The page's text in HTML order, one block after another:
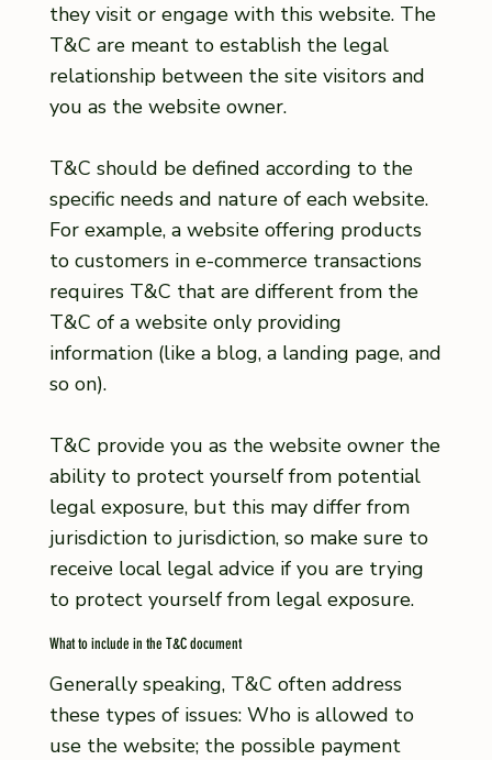
they visit or engage with this website. The
T&C are meant to establish the legal
relationship between the site visitors and
you as the website owner.
T&C should be defined according to the
specific needs and nature of each website.
For example, a website offering products
to customers in e-commerce transactions
requires T&C that are different from the
T&C of a website only providing
information (like a blog, a landing page, and
so on).
T&C provide you as the website owner the
ability to protect yourself from potential
legal exposure, but this may differ from
jurisdiction to jurisdiction, so make sure to
receive local legal advice if you are trying
to protect yourself from legal exposure.
What to include in the T&C document
Generally speaking, T&C often address
these types of issues: Who is allowed to
use the website; the possible payment